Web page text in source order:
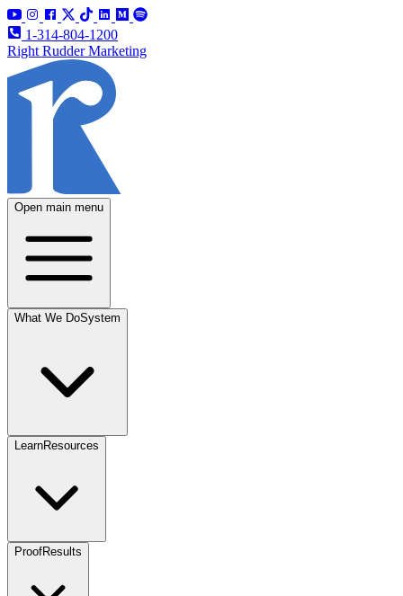
1-314-804-1200
Right Rudder Marketing
Open main menu
What We DoSystem
LearnResources
ProofResults